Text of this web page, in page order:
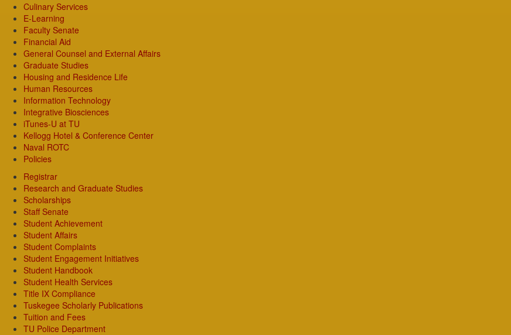
Culinary Services
E-Learning
Faculty Senate
Financial Aid
General Counsel and External Affairs
Graduate Studies
Housing and Residence Life
Human Resources
Information Technology
Integrative Biosciences
iTunes-U at TU
Kellogg Hotel & Conference Center
Naval ROTC
Policies
Registrar
Research and Graduate Studies
Scholarships
Staff Senate
Student Achievement
Student Affairs
Student Complaints
Student Engagement Initiatives
Student Handbook
Student Health Services
Title IX Compliance
Tuskegee Scholarly Publications
Tuition and Fees
TU Police Department